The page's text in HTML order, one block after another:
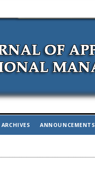
ARCHIVES ANNOUNCEMENTS